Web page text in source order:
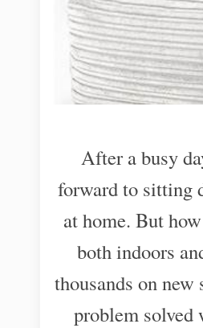
After a busy
forward to sitting
at home. But
both indoors
thousands on
problem